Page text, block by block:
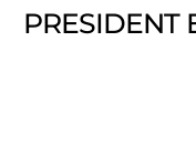
PRESIDENT